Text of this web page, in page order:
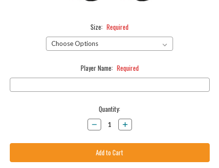
Size: Required
Player Name: Required
Quantity:
Decrease
Quantity:
Increase
Quantity: